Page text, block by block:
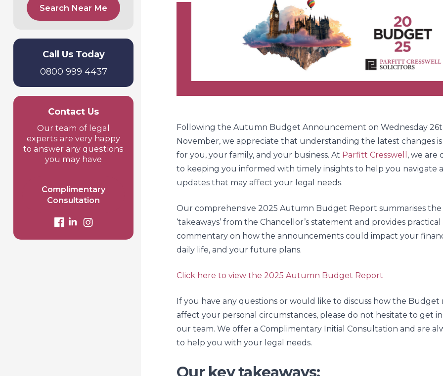
Following the Autumn Budget Announcement on Wednesday
November, we appreciate that understanding the latest changes
for you, your family, and your business. At Parfitt Cresswell , we are
to keeping you informed with timely insights to help you navigate
updates that may affect your legal needs.
Our comprehensive 2025 Autumn Budget Report summarises the
‘takeaways’ from the Chancellor’s statement and provides practical
commentary on how the announcements could impact your
daily life, and your future plans.
Click here to view the 2025 Autumn Budget Report
If you have any questions or would like to discuss how the Budget
affect your personal circumstances, please do not hesitate to get
our team. We offer a Complimentary Initial Consultation and are
to help you with your legal needs.
Search Near Me
Call Us Today
0800 999 4437
Contact Us
Our team of legal
experts are very happy
to answer any questions
you may have
Complimentary
Consultation